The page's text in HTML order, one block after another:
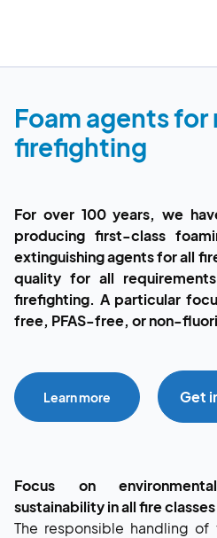
Foam agents for
firefighting
For over 100 years, we
producing first-class
extinguishing agents for all
quality for all
firefighting. A particular
free, PFAS-free, or non-
Learn more Get
Focus on
sustainability in all fire classes
The responsible handling